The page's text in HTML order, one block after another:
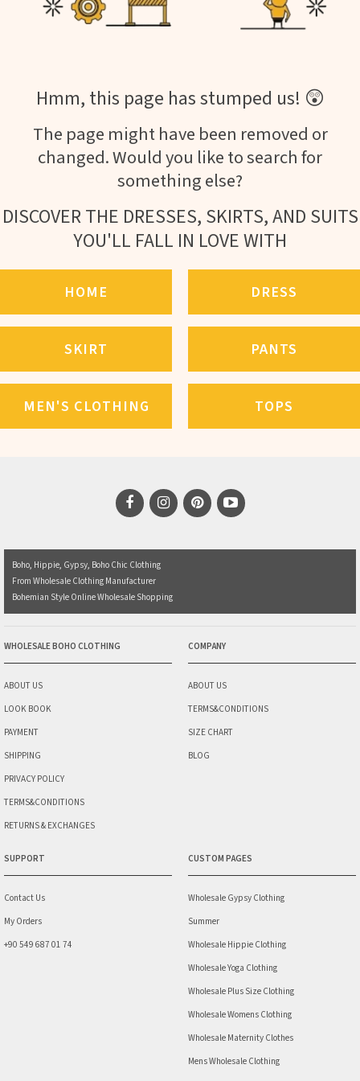
Hmm, this page has stumped us! 😲
The page might have been removed or
changed. Would you like to search for
something else?
DISCOVER THE DRESSES, SKIRTS, AND SUITS
YOU'LL FALL IN LOVE WITH
HOME DRESS
SKIRT PANTS
MEN'S CLOTHING TOPS
Boho, Hippie, Gypsy, Boho Chic Clothing
From Wholesale Clothing Manufacturer
Bohemian Style Online Wholesale Shopping
WHOLESALE BOHO CLOTHING
ABOUT US
LOOK BOOK
PAYMENT
SHIPPING
PRIVACY POLICY
TERMS&CONDITIONS
RETURNS & EXCHANGES
COMPANY
ABOUT US
TERMS&CONDITIONS
SIZE CHART
BLOG
SUPPORT
Contact Us
My Orders
+90 549 687 01 74
CUSTOM PAGES
Wholesale Gypsy Clothing
Summer
Wholesale Hippie Clothing
Wholesale Yoga Clothing
Wholesale Plus Size Clothing
Wholesale Womens Clothing
Wholesale Maternity Clothes
Mens Wholesale Clothing